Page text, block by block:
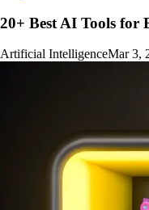
20+ Best AI Tools for
Artificial IntelligenceMar 3,